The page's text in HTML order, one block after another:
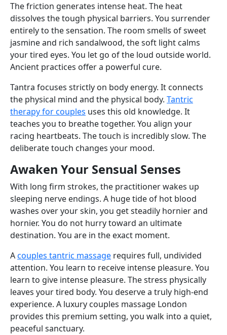
The friction generates intense heat. The heat
dissolves the tough physical barriers. You surrender
entirely to the sensation. The room smells of sweet
jasmine and rich sandalwood, the soft light calms
your tired eyes. You let go of the loud outside world.
Ancient practices offer a powerful cure.
Tantra focuses strictly on body energy. It connects
the physical mind and the physical body. Tantric
therapy for couples uses this old knowledge. It
teaches you to breathe together. You align your
racing heartbeats. The touch is incredibly slow. The
deliberate touch changes your mood.
Awaken Your Sensual Senses
With long firm strokes, the practitioner wakes up
sleeping nerve endings. A huge tide of hot blood
washes over your skin, you get steadily hornier and
hornier. You do not hurry toward an ultimate
destination. You are in the exact moment.
Acouples tantric massage requires full, undivided
attention. You learn to receive intense pleasure. You
learn to give intense pleasure. The stress physically
leaves your tired body. You deserve a truly high-end
experience. A luxury couples massage London
provides this premium setting, you walk into a quiet,
peaceful sanctuary.